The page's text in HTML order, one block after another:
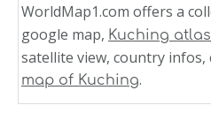
WorldMap1.com offers a
google map, Kuching atlas
satellite view, country infos,
map of Kuching.